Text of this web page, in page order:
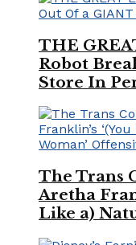
THE
Robot
Store In
The Trans
Aretha
Like a)